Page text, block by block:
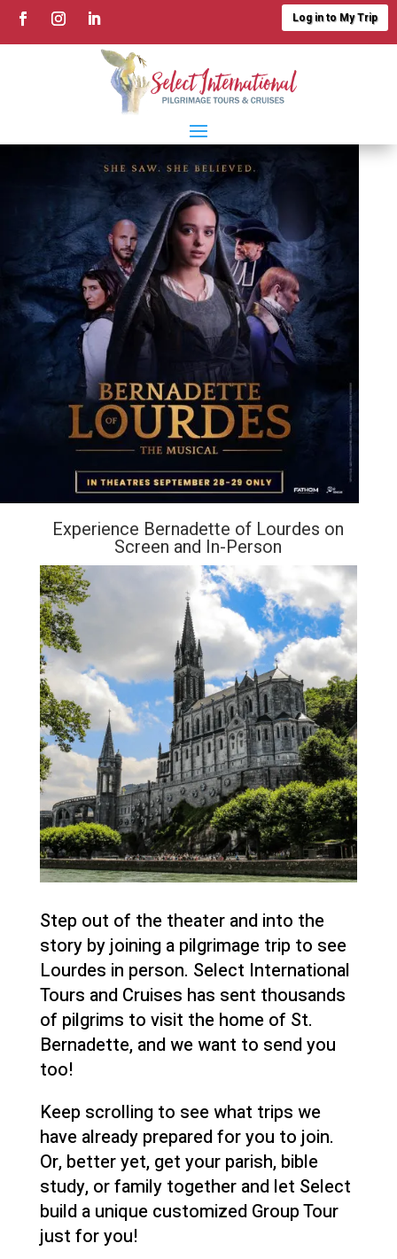
Log in to My Trip
Experience Bernadette of Lourdes on
Screen and In-Person
Step out of the theater and into the
story by joining a pilgrimage trip to see
Lourdes in person. Select International
Tours and Cruises has sent thousands
of pilgrims to visit the home of St.
Bernadette, and we want to send you
too!
Keep scrolling to see what trips we
have already prepared for you to join.
Or, better yet, get your parish, bible
study, or family together and let Select
build a unique customized Group Tour
just for you!